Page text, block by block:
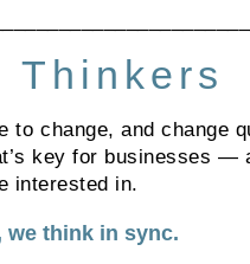
Thinkers
to change, and change
key for businesses —
interested in.
we think in sync.